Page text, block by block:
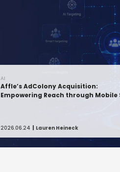
AI
Affle’s AdColony Acquisition:
Empowering Reach through Mobile
2026.06.24 Lauren Heineck